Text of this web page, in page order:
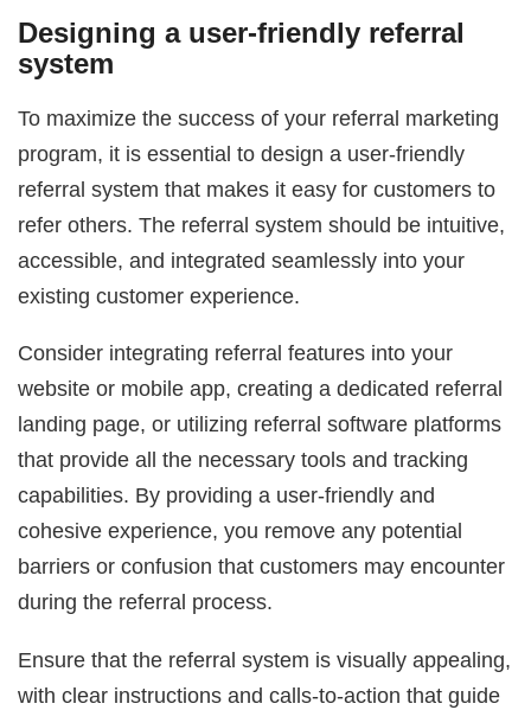
Designing a user-friendly referral
system
To maximize the success of your referral marketing
program, it is essential to design a user-friendly
referral system that makes it easy for customers to
refer others. The referral system should be intuitive,
accessible, and integrated seamlessly into your
existing customer experience.
Consider integrating referral features into your
website or mobile app, creating a dedicated referral
landing page, or utilizing referral software platforms
that provide all the necessary tools and tracking
capabilities. By providing a user-friendly and
cohesive experience, you remove any potential
barriers or confusion that customers may encounter
during the referral process.
Ensure that the referral system is visually appealing,
with clear instructions and calls-to-action that guide